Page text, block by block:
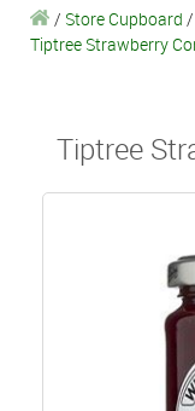
/ Store Cupboard /
Tiptree Strawberry
Tiptree